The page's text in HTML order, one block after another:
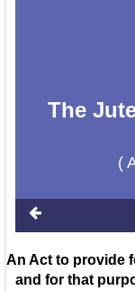
The
(
An Act to provide
and for that